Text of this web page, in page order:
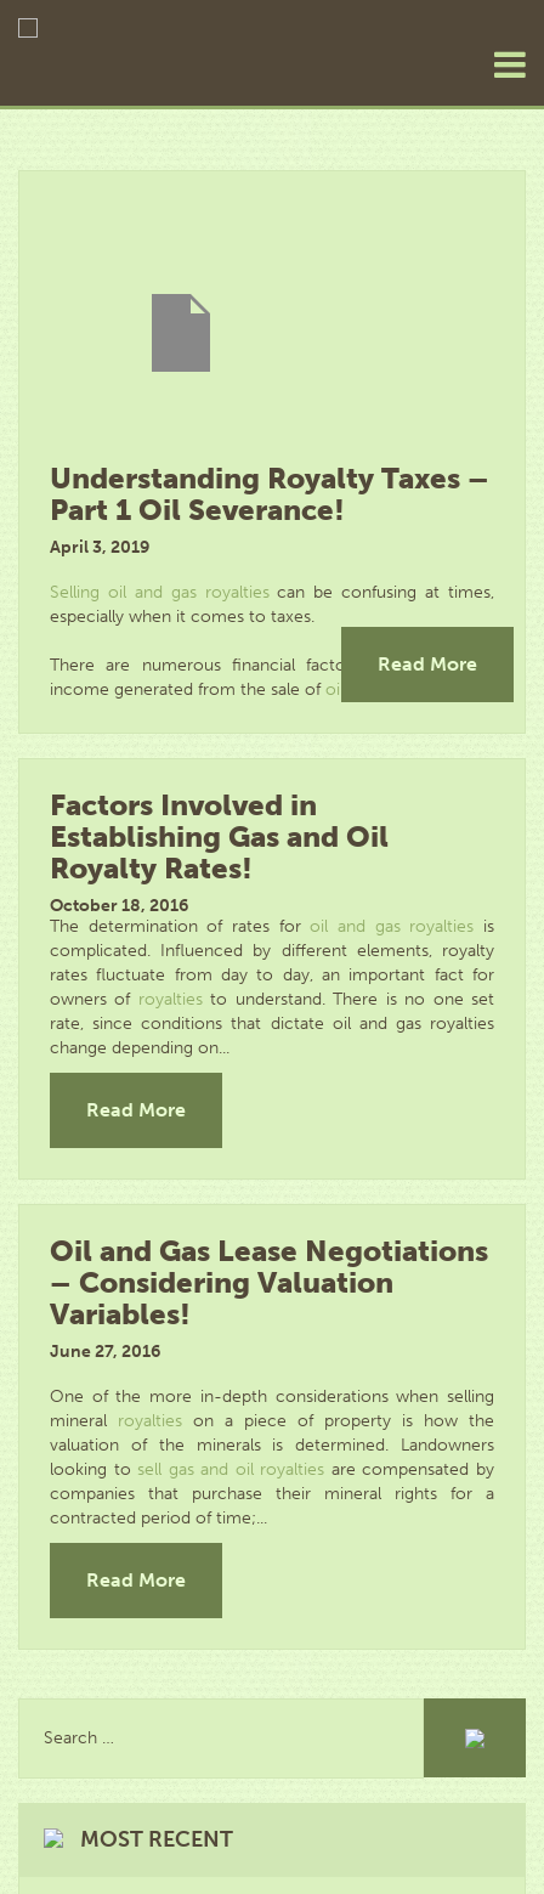
Understanding Royalty Taxes –
Part 1 Oil Severance!
April 3, 2019
Selling oil and gas royaltiescan be confusing at times,
especially when it comes to taxes.
There are numerous financial factors that affect the
income generated from the sale ofoil and...
Read More
Factors Involved in
Establishing Gas and Oil
Royalty Rates!
October 18, 2016
The determination of rates foroil and gas royalties is
complicated. Influenced by different elements, royalty
rates fluctuate from day to day, an important fact for
owners of royaltiesto understand. There is no one set
rate, since conditions that dictate oil and gas royalties
change depending on...
Read More
Oil and Gas Lease Negotiations
– Considering Valuation
Variables!
June 27, 2016
One of the more in-depth considerations when selling
mineral royalties on a piece of property is how the
valuation of the minerals is determined. Landowners
looking to sell gas and oil royalties are compensated by
companies that purchase their mineral rights for a
contracted period of time;...
Read More
MOST RECENT